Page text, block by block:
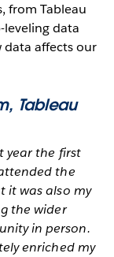
from Tableau
leveling data
affects our
, Tableau
year the first
the
it was also my
the wider
in person.
enriched my